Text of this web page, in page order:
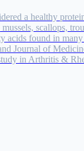
a healthy
scallops,
acids found in
Journal of
in Arthritis &